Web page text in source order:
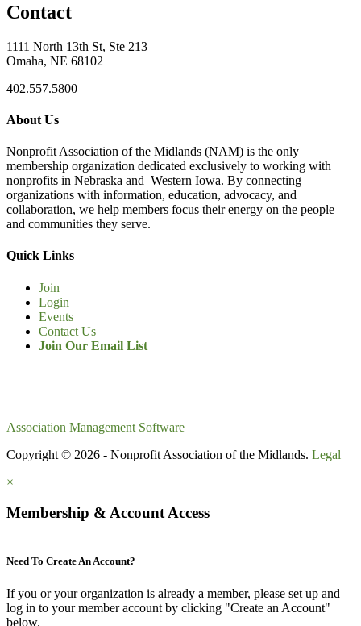
Contact
1111 North 13th St, Ste 213
Omaha, NE 68102
402.557.5800
About Us
Nonprofit Association of the Midlands (NAM) is the only
membership organization dedicated exclusively to working with
nonprofits in Nebraska and Western Iowa. By connecting
organizations with information, education, advocacy, and
collaboration, we help members focus their energy on the people
and communities they serve.
Quick Links
Join
Login
Events
Contact Us
Join Our Email List
Association Management Software
Copyright © 2026 - Nonprofit Association of the Midlands. Legal
×
Membership & Account Access
Need To Create An Account?
If you or your organization is already a member, please set up and
log in to your member account by clicking "Create an Account"
below.